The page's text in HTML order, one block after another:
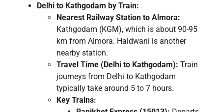
Delhi to Kathgodam by Train:
Nearest Railway Station to Almora:
Kathgodam (KGM), which is about 90-95
km from Almora. Haldwani is another
nearby station.
Travel Time (Delhi to Kathgodam): Train
journeys from Delhi to Kathgodam
typically take around 5 to 7 hours.
Key Trains: